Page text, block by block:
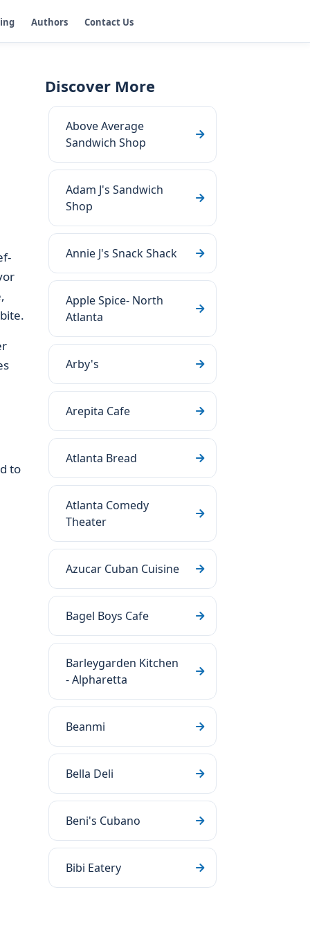
Authors Contact Us
to
Discover More
Above Average
Sandwich Shop
Adam J's Sandwich
Shop
Annie J's Snack Shack
Apple Spice- North
Atlanta
Arby's
Arepita Cafe
Atlanta Bread
Atlanta Comedy
Theater
Azucar Cuban Cuisine
Bagel Boys Cafe
Barleygarden Kitchen
- Alpharetta
Beanmi
Bella Deli
Beni's Cubano
Bibi Eatery